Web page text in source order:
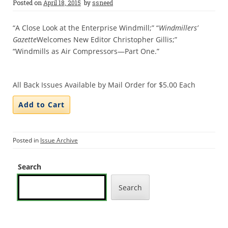
Posted on April 18, 2015 byssneed
“A Close Look at the Enterprise Windmill;” “Windmillers’
GazetteWelcomes New Editor Christopher Gillis;”
“Windmills as Air Compressors—Part One.”
All Back Issues Available by Mail Order for $5.00 Each
Posted in Issue Archive
Search
Search